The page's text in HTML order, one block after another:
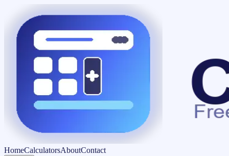
HomeCalculatorsAboutContact